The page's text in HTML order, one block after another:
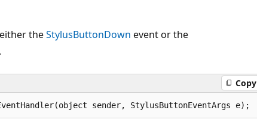
theStylusButtonDown event or the
.
Copy
sender, StylusButtonEventArgs e);